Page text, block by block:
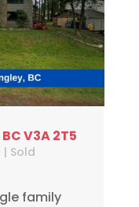
V3A 2T5
| Sold
family